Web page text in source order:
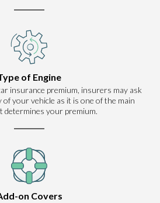
of Engine
insurance premium, insurers may ask
of your vehicle as it is one of the main
determines your premium.
on Covers